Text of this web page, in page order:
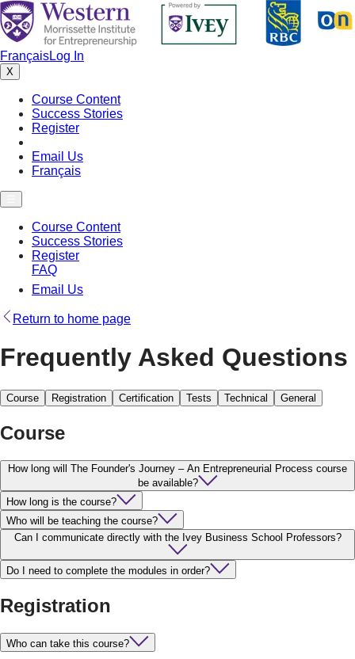
FrançaisLog In
X
Course Content
Success Stories
Register
Email Us
Français
Course Content
Success Stories
Register
FAQ
Email Us
Return to home page
Frequently Asked Questions
Course Registration Certification Tests Technical General
Course
How long will The Founder's Journey – An Entrepreneurial Process course
be available?
How long is the course?
Who will be teaching the course?
Can I communicate directly with the Ivey Business School Professors?
Do I need to complete the modules in order?
Registration
Who can take this course?